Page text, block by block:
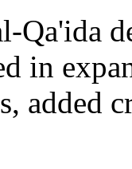
Qa'ida
in